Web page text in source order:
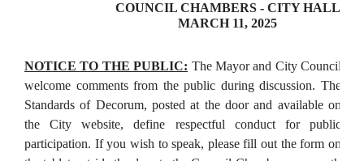
COUNCIL CHAMBERS - CITY HALL
MARCH 11, 2025
NOTICE TO THE PUBLIC: The Mayor and City Council
welcome comments from the public during discussion. The
Standards of Decorum, posted at the door and available on
the City website, define respectful conduct for public
participation. If you wish to speak, please fill out the form on